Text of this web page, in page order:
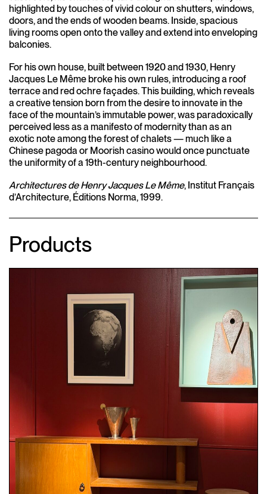
highlighted by touches of vivid colour on shutters, windows,
doors, and the ends of wooden beams. Inside, spacious
living rooms open onto the valley and extend into enveloping
balconies.
For his own house, built between 1920 and 1930, Henry
Jacques Le Même broke his own rules, introducing a roof
terrace and red ochre façades. This building, which reveals
a creative tension born from the desire to innovate in the
face of the mountain’s immutable power, was paradoxically
perceived less as a manifesto of modernity than as an
exotic note among the forest of chalets — much like a
Chinese pagoda or Moorish casino would once punctuate
the uniformity of a 19th-century neighbourhood.
Architectures de Henry Jacques Le Même, Institut Français
d’Architecture, Éditions Norma, 1999.
Products